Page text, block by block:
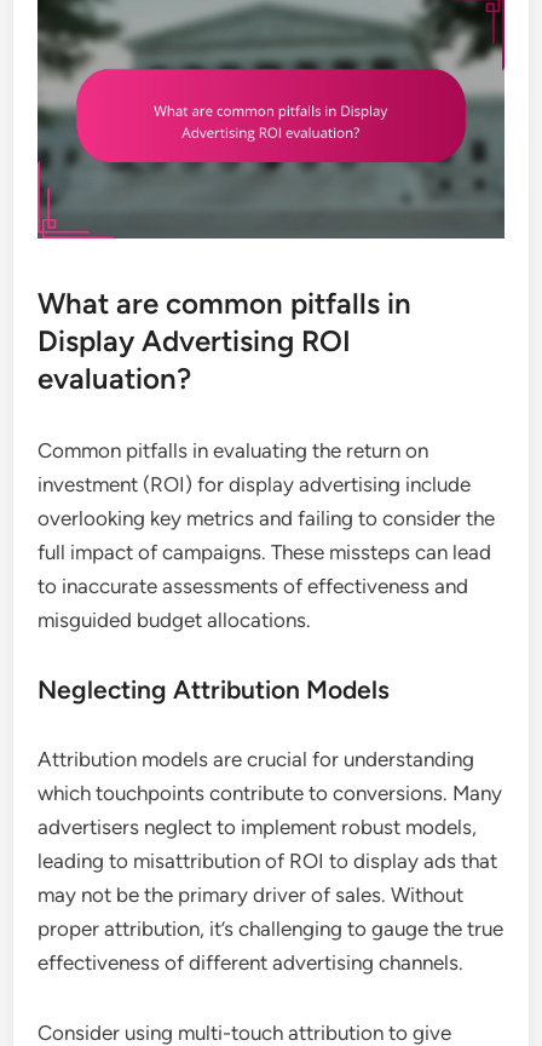
What are common pitfalls in
Display Advertising ROI
evaluation?
Common pitfalls in evaluating the return on
investment (ROI) for display advertising include
overlooking key metrics and failing to consider the
full impact of campaigns. These missteps can lead
to inaccurate assessments of effectiveness and
misguided budget allocations.
Neglecting Attribution Models
Attribution models are crucial for understanding
which touchpoints contribute to conversions. Many
advertisers neglect to implement robust models,
leading to misattribution of ROI to display ads that
may not be the primary driver of sales. Without
proper attribution, it’s challenging to gauge the true
effectiveness of different advertising channels.
Consider using multi-touch attribution to give